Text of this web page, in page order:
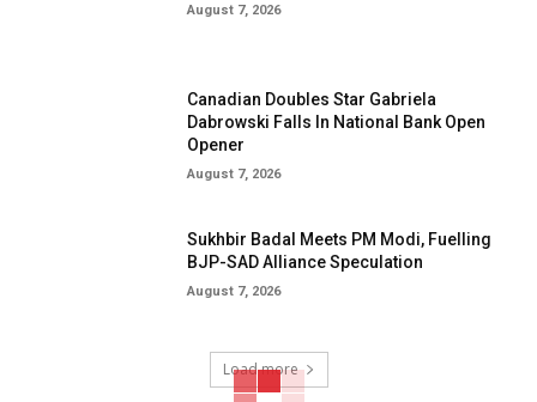
August 7, 2026
Canadian Doubles Star Gabriela
Dabrowski Falls In National Bank Open
Opener
August 7, 2026
Sukhbir Badal Meets PM Modi, Fuelling
BJP-SAD Alliance Speculation
August 7, 2026
Load more